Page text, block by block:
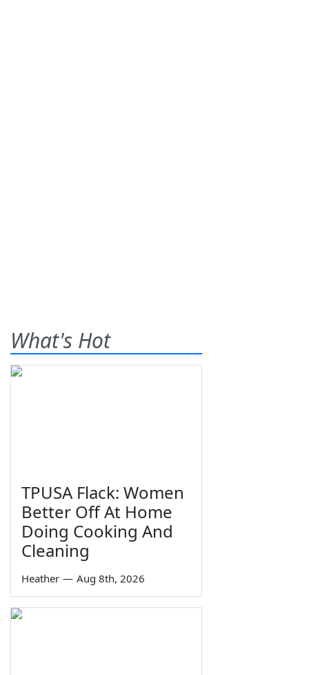
What's Hot
TPUSA Flack: Women
Better Off At Home
Doing Cooking And
Cleaning
Heather — Aug 8th, 2026